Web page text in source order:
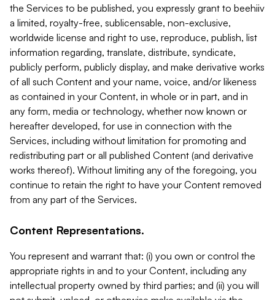
the Services to be published, you expressly grant to beehiiv
a limited, royalty-free, sublicensable, non-exclusive,
worldwide license and right to use, reproduce, publish, list
information regarding, translate, distribute, syndicate,
publicly perform, publicly display, and make derivative works
of all such Content and your name, voice, and/or likeness
as contained in your Content, in whole or in part, and in
any form, media or technology, whether now known or
hereafter developed, for use in connection with the
Services, including without limitation for promoting and
redistributing part or all published Content (and derivative
works thereof). Without limiting any of the foregoing, you
continue to retain the right to have your Content removed
from any part of the Services.
Content Representations.
You represent and warrant that: (i) you own or control the
appropriate rights in and to your Content, including any
intellectual property owned by third parties; and (ii) you will